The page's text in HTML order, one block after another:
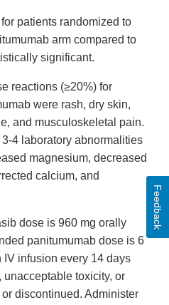
patients randomized to
arm compared to
significant.
reactions (≥20%) for
were rash, dry skin,
and musculoskeletal pain.
4 laboratory abnormalities
magnesium, decreased
calcium, and
dose is 960 mg orally
panitumumab dose is 6
IV infusion every 14 days
toxicity, or
discontinued. Administer
Feedback